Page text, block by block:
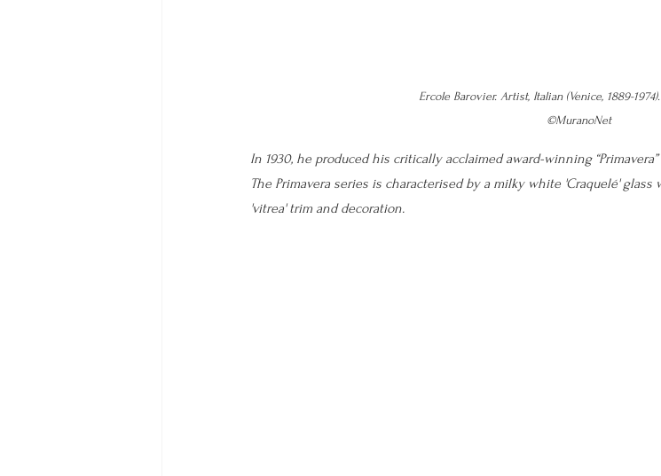
Ercole Barovier. Artist, Italian (Venice, 1889-
©MuranoNet
In 1930, he produced his critically acclaimed award-winning
The Primavera series is characterised by a milky white 'Craquelé'
'vitrea' trim and decoration.